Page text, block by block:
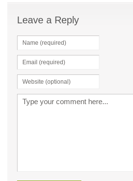
Leave a Reply